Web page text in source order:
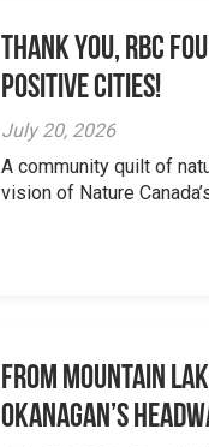
Thank you, RBC
Positive Cities!
July 20, 2026
A community quilt of
vision of Nature
From Mountain
Okanagan’s